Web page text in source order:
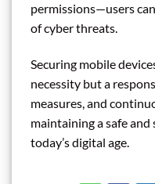
permissions—users
of cyber threats.
Securing mobile
necessity but a
measures, and
maintaining a safe
today’s digital age.